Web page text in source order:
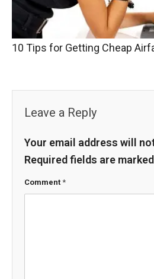
10 Tips for Getting Cheap
Leave a Reply
Your email address will
Required fields are marked
Comment *